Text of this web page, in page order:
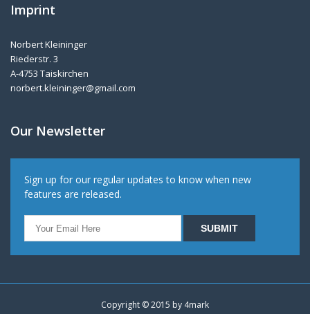
Imprint
Norbert Kleininger
Riederstr. 3
A-4753 Taiskirchen
norbert.kleininger@gmail.com
Our Newsletter
Sign up for our regular updates to know when new
features are released.
Copyright © 2015 by 4mark